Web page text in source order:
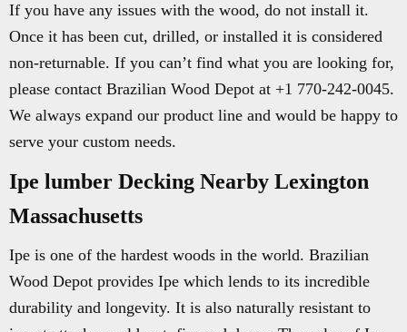
If you have any issues with the wood, do not install it.
Once it has been cut, drilled, or installed it is considered
non-returnable. If you can’t find what you are looking for,
please contact Brazilian Wood Depot at +1 770-242-0045.
We always expand our product line and would be happy to
serve your custom needs.
Ipe lumber Decking Nearby Lexington
Massachusetts
Ipe is one of the hardest woods in the world. Brazilian
Wood Depot provides Ipe which lends to its incredible
durability and longevity. It is also naturally resistant to